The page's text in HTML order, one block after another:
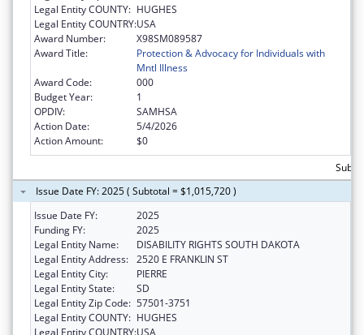
Legal Entity COUNTY: HUGHES
Legal Entity COUNTRY:USA
Award Number:
X98SM089587
Award Title:
Protection & Advocacy for Individuals with
Mntl Illness
Award Code:
000
Budget Year:
1
OPDIV:
SAMHSA
Action Date:
5/4/2026
Action Amount:
$0
Issue Date FY: 2025 ( Subtotal = $1,015,720 )
Issue Date FY:
2025
Funding FY:
2025
Legal Entity Name:
DISABILITY RIGHTS SOUTH DAKOTA
Legal Entity Address: 2520 E FRANKLIN ST
Legal Entity City:
PIERRE
Legal Entity State:
SD
Legal Entity Zip Code: 57501-3751
Legal Entity COUNTY: HUGHES
Legal Entity COUNTRY:USA